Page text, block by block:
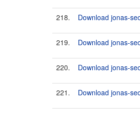
218. Download jonas-
219. Download jonas-
220. Download jonas-
221. Download jonas-